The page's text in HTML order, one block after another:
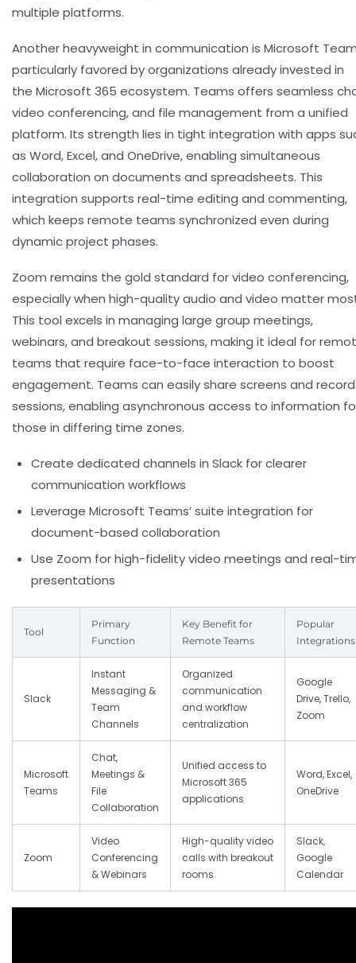
multiple platforms.
Another heavyweight in communication is Microsoft
particularly favored by organizations already invested in
the Microsoft 365 ecosystem. Teams offers seamless
video conferencing, and file management from a unified
platform. Its strength lies in tight integration with apps
as Word, Excel, and OneDrive, enabling simultaneous
collaboration on documents and spreadsheets. This
integration supports real-time editing and commenting,
which keeps remote teams synchronized even during
dynamic project phases.
Zoom remains the gold standard for video conferencing,
especially when high-quality audio and video matter
This tool excels in managing large group meetings,
webinars, and breakout sessions, making it ideal for
teams that require face-to-face interaction to boost
engagement. Teams can easily share screens and record
sessions, enabling asynchronous access to information
those in differing time zones.
Create dedicated channels in Slack for clearer
communication workflows
Leverage Microsoft Teams’ suite integration for
document-based collaboration
Use Zoom for high-fidelity video meetings and real-
presentations
Tool
Primary
Function
Key Benefit for
Remote Teams
Popular
Integrations
Slack
Instant
Messaging &
Team
Channels
Organized
communication
and workflow
centralization
Google
Drive, Trello,
Zoom
Microsoft
Teams
Chat,
Meetings &
File
Collaboration
Unified access to
Microsoft 365
applications
Word, Excel,
OneDrive
Zoom
Video
Conferencing
& Webinars
High-quality video
calls with breakout
rooms
Slack,
Google
Calendar